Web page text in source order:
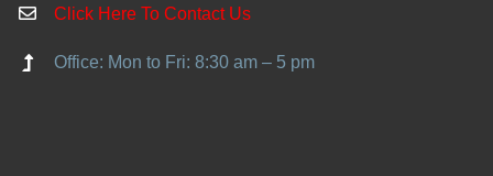
Click Here To Contact Us
Office: Mon to Fri: 8:30 am – 5 pm